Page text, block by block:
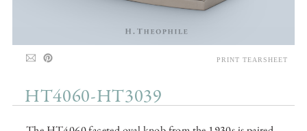
HT4060-HT3039
PRINT TEARSHEET